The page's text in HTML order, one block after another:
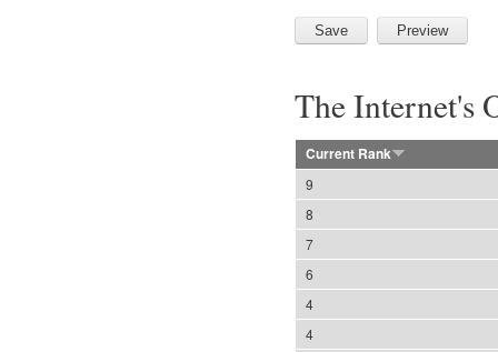
The Internet's
Current Rank
9
8
7
6
4
4